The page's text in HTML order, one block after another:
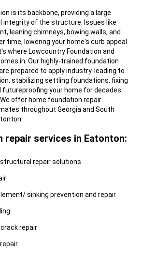
is its backbone, providing a large
integrity of the structure. Issues like
leaning chimneys, bowing walls, and
time, lowering your home's curb appeal
where Lowcountry Foundation and
in. Our highly-trained foundation
prepared to apply industry-leading to
stabilizing settling foundations, fixing
futureproofing your home for decades
offer home foundation repair
throughout Georgia and South
repair services in Eatonton:
structural repair solutions
sinking prevention and repair
repair